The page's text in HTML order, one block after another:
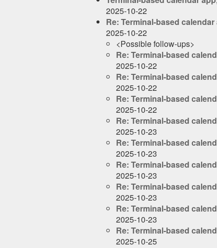
2025-10-22
Re: Terminal-based calendar
2025-10-22
<Possible follow-ups>
Re: Terminal-based
2025-10-22
Re: Terminal-based
2025-10-22
Re: Terminal-based
2025-10-22
Re: Terminal-based
2025-10-23
Re: Terminal-based
2025-10-23
Re: Terminal-based
2025-10-23
Re: Terminal-based
2025-10-23
Re: Terminal-based
2025-10-23
Re: Terminal-based
2025-10-25